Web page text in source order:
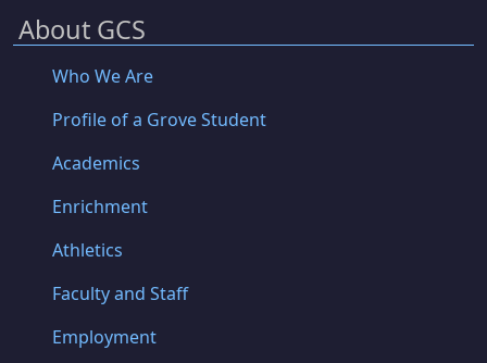
About GCS
Who We Are
Profile of a Grove Student
Academics
Enrichment
Athletics
Faculty and Staff
Employment